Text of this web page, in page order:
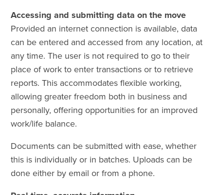
Accessing and submitting data on the move
Provided an internet connection is available, data
can be entered and accessed from any location, at
any time. The user is not required to go to their
place of work to enter transactions or to retrieve
reports. This accommodates flexible working,
allowing greater freedom both in business and
personally, offering opportunities for an improved
work/life balance.
Documents can be submitted with ease, whether
this is individually or in batches. Uploads can be
done either by email or from a phone.